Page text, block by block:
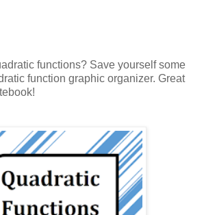
functions? Save yourself some
function graphic organizer. Great